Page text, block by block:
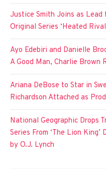
Justice Smith Joins as
Original Series ‘Heated
Ayo Edebiri and Danielle
A Good Man, Charlie Brown
Ariana DeBose to Star in
Richardson Attached as
National Geographic Drops
Series From ‘The Lion
by O.J. Lynch